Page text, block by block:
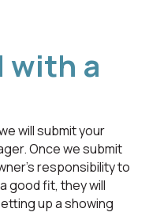
with a
will submit your
Once we submit
responsibility to
good fit, they will
up a showing